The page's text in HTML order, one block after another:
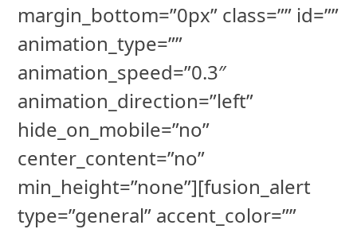
margin_bottom=”0px” class=”” id=””
animation_type=””
animation_speed=”0.3″
animation_direction=”left”
hide_on_mobile=”no”
center_content=”no”
min_height=”none”][fusion_alert
type=”general” accent_color=””